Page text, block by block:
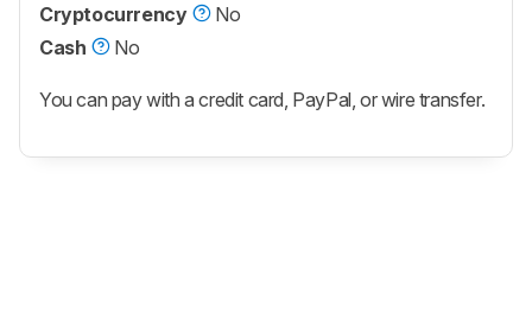
Cryptocurrency
No
Cash
No
You can pay with a credit card, PayPal, or wire transfer.